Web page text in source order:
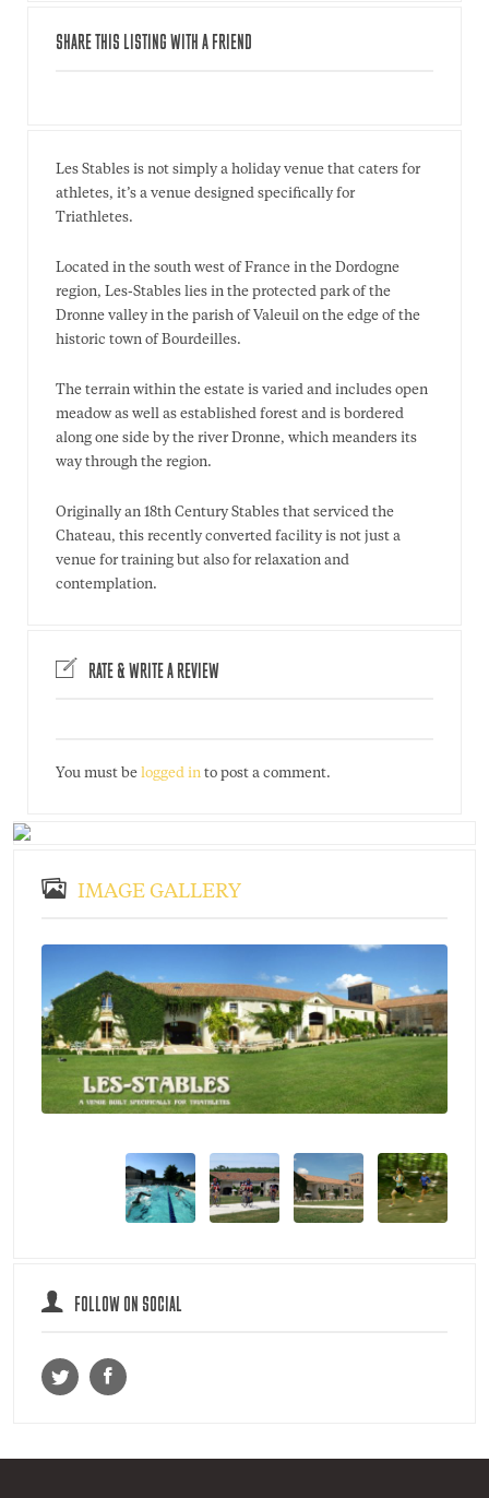
SHARE THIS LISTING WITH A FRIEND
Les Stables is not simply a holiday venue that caters for
athletes, it’s a venue designed specifically for
Triathletes.
Located in the south west of France in the Dordogne
region, Les-Stables lies in the protected park of the
Dronne valley in the parish of Valeuil on the edge of the
historic town of Bourdeilles.
The terrain within the estate is varied and includes open
meadow as well as established forest and is bordered
along one side by the river Dronne, which meanders its
way through the region.
Originally an 18th Century Stables that serviced the
Chateau, this recently converted facility is not just a
venue for training but also for relaxation and
contemplation.
RATE & WRITE A REVIEW
You must be logged in to post a comment.
IMAGE GALLERY
FOLLOW ON SOCIAL